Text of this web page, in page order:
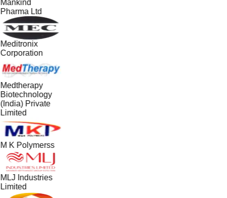
Mankind
Pharma Ltd
Meditronix
Corporation
Medtherapy
Biotechnology
(India) Private
Limited
M K Polymerss
MLJ Industries
Limited